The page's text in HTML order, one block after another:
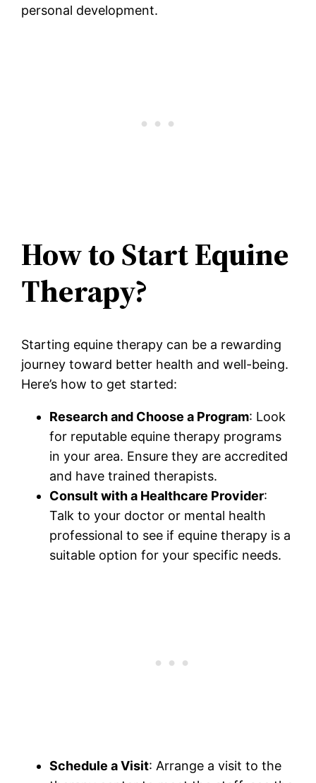
personal development.
How to Start Equine
Therapy?
Starting equine therapy can be a rewarding
journey toward better health and well-being.
Here’s how to get started:
Research and Choose a Program: Look
for reputable equine therapy programs
in your area. Ensure they are accredited
and have trained therapists.
Consult with a Healthcare Provider:
Talk to your doctor or mental health
professional to see if equine therapy is a
suitable option for your specific needs.
Schedule a Visit: Arrange a visit to the